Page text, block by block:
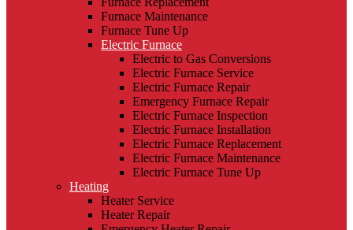
Furnace Maintenance
Furnace Tune Up
Electric Furnace
Electric to Gas Conversions
Electric Furnace Service
Electric Furnace Repair
Emergency Furnace Repair
Electric Furnace Inspection
Electric Furnace Installation
Electric Furnace Replacement
Electric Furnace Maintenance
Electric Furnace Tune Up
Heating
Heater Service
Heater Repair